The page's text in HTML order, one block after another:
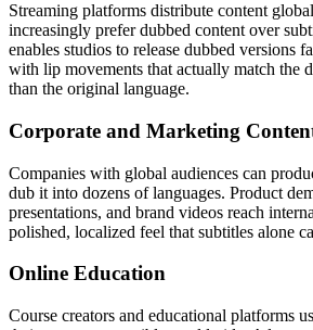
Streaming platforms distribute content
increasingly prefer dubbed content over
enables studios to release dubbed versions
with lip movements that actually match the
than the original language.
Corporate and Marketing
Companies with global audiences can
dub it into dozens of languages. Product
presentations, and brand videos reach
polished, localized feel that subtitles alone
Online Education
Course creators and educational platforms